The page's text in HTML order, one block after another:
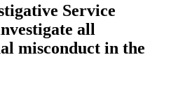
Service
all
misconduct in the